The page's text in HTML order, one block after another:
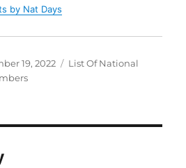
by Nat Days
19, 2022 Categories
List Of National